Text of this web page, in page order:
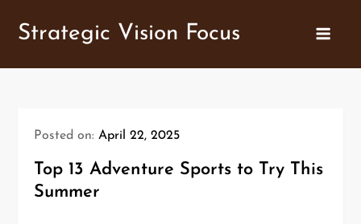
Strategic Vision Focus
Posted on:April 22, 2025
Top 13 Adventure Sports to Try This
Summer